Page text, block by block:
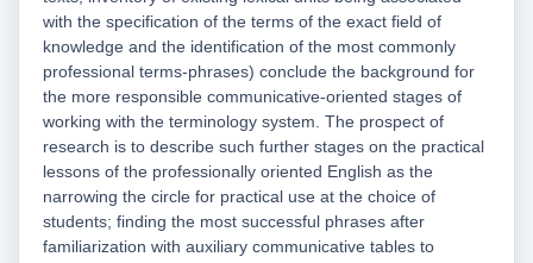
with the specification of the terms of the exact field of
knowledge and the identification of the most commonly
professional terms-phrases) conclude the background for
the more responsible communicative-oriented stages of
working with the terminology system. The prospect of
research is to describe such further stages on the practical
lessons of the professionally oriented English as the
narrowing the circle for practical use at the choice of
students; finding the most successful phrases after
familiarization with auxiliary communicative tables to